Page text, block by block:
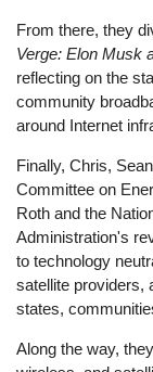
From there, they
Verge: Elon Musk
reflecting on the
community
around Internet
Finally, Chris,
Committee on
Roth and the
Administration's
to technology
satellite providers,
states,
Along the way,